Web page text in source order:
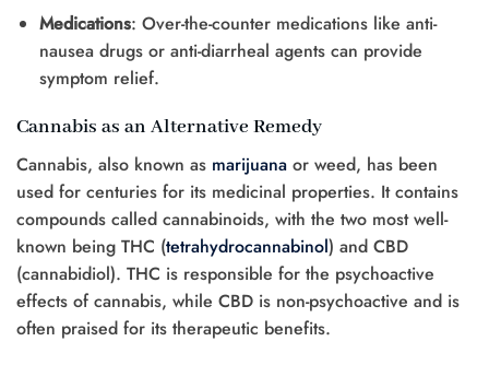
Medications: Over-the-counter medications like anti-
nausea drugs or anti-diarrheal agents can provide
symptom relief.
Cannabis as an Alternative Remedy
Cannabis, also known as marijuana or weed, has been
used for centuries for its medicinal properties. It contains
compounds called cannabinoids, with the two most well-
known being THC (tetrahydrocannabinol) and CBD
(cannabidiol). THC is responsible for the psychoactive
effects of cannabis, while CBD is non-psychoactive and is
often praised for its therapeutic benefits.